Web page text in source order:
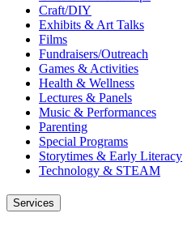
Craft/DIY
Exhibits & Art Talks
Films
Fundraisers/Outreach
Games & Activities
Health & Wellness
Lectures & Panels
Music & Performances
Parenting
Special Programs
Storytimes & Early Literacy
Technology & STEAM
Services